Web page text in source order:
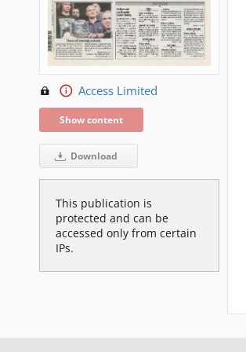
Access Limited
Show content
Download
This publication is
protected and can be
accessed only from certain
IPs.